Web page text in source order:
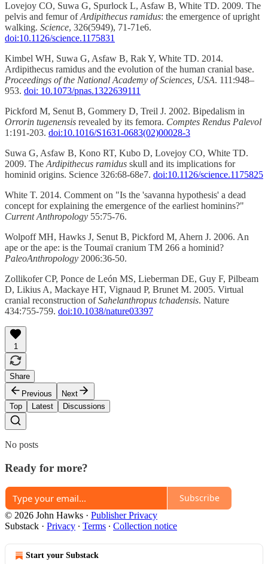
Lovejoy CO, Suwa G, Spurlock L, Asfaw B, White TD. 2009. The
pelvis and femur ofArdipithecus ramidus: the emergence of upright
walking. Science, 326(5949), 71-71e6.
doi:10.1126/science.1175831
Kimbel WH, Suwa G, Asfaw B, Rak Y, White TD. 2014.
Ardipithecus ramidus and the evolution of the human cranial base.
Proceedings of the National Academy of Sciences, USA. 111:948–
953. doi: 10.1073/pnas.1322639111
Pickford M, Senut B, Gommery D, Treil J. 2002. Bipedalism in
Orrorin tugenensis revealed by its femora. Comptes Rendus Palevol
1:191-203. doi:10.1016/S1631-0683(02)00028-3
Suwa G, Asfaw B, Kono RT, Kubo D, Lovejoy CO, White TD.
2009. The Ardipithecus ramidus skull and its implications for
hominid origins. Science 326:68-68e7. doi:10.1126/science.1175825
White T. 2014. Comment on "Is the 'savanna hypothesis' a dead
concept for explaining the emergence of the earliest hominins?"
Current Anthropology 55:75-76.
Wolpoff MH, Hawks J, Senut B, Pickford M, Ahern J. 2006. An
ape or the ape: is the Toumaï cranium TM 266 a hominid?
PaleoAnthropology 2006:36-50.
Zollikofer CP, Ponce de León MS, Lieberman DE, Guy F, Pilbeam
D, Likius A, Mackaye HT, Vignaud P, Brunet M. 2005. Virtual
cranial reconstruction ofSahelanthropus tchadensis. Nature
434:755-759. doi:10.1038/nature03397
1
Share
Previous
Next
Top
Latest Discussions
No posts
Ready for more?
Subscribe
© 2026 John Hawks · Publisher Privacy
Substack · Privacy ∙ Terms ∙ Collection notice
Start your Substack